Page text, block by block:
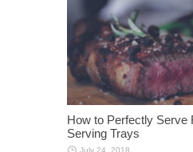
How to Perfectly Serve
Serving Trays
July 24, 2018